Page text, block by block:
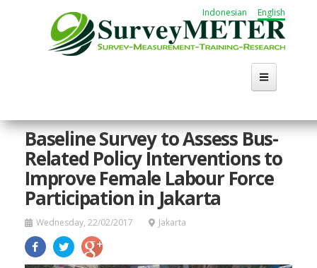
Indonesian English
Home
About Us
Baseline Survey to Assess Bus-
Related Policy Interventions to
Improve Female Labour Force
Participation in Jakarta
Wednesday, 22/02/2017 Jakarta